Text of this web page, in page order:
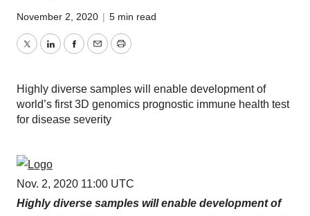
November 2, 2020 | 5 min read
TwitterLinkedInFacebook
EmailPrint
Highly diverse samples will enable development of
world’s first 3D genomics prognostic immune health test
for disease severity
Nov. 2, 2020 11:00 UTC
Highly diverse samples will enable development of